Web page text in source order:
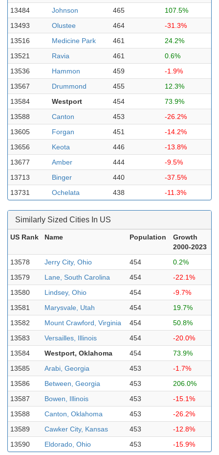
13484
Johnson 465
107.5%
13493
Olustee 464
-31.3%
13516
Medicine Park 461
24.2%
13521
Ravia 461
0.6%
13536
Hammon 459
-1.9%
13567
Drummond 455
12.3%
13584
Westport 454
73.9%
13588
Canton 453
-26.2%
13605
Forgan 451
-14.2%
13656
Keota 446
-13.8%
13677
Amber 444
-9.5%
13713
Binger 440
-37.5%
13731
Ochelata 438 -11.3%
Similarly Sized Cities In US
US Rank Name Population
Growth
2000-2023
13578
Jerry City, Ohio 454
0.2%
13579
Lane, South Carolina 454
-22.1%
13580
Lindsey, Ohio 454
-9.7%
13581
Marysvale, Utah 454
19.7%
13582
Mount Crawford, Virginia 454
50.8%
13583
Versailles, Illinois 454
-20.0%
13584
Westport, Oklahoma 454
73.9%
13585
Arabi, Georgia 453
-1.7%
13586
Between, Georgia 453
206.0%
13587
Bowen, Illinois 453
-15.1%
13588
Canton, Oklahoma 453
-26.2%
13589
Cawker City, Kansas 453
-12.8%
13590
Eldorado, Ohio 453 -15.9%